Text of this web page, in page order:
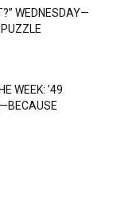
WEDNESDAY—
WEEK: ’49